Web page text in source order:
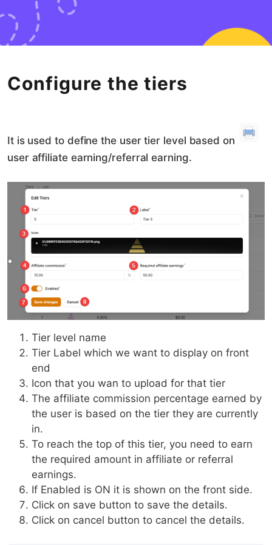
Configure the tiers
It is used to define the user tier level based on
user affiliate earning/referral earning.
Tier level name
Tier Label which we want to display on front
end
Icon that you wan to upload for that tier
The affiliate commission percentage earned by
the user is based on the tier they are currently
in.
To reach the top of this tier, you need to earn
the required amount in affiliate or referral
earnings.
If Enabled is ON it is shown on the front side.
Click on save button to save the details.
Click on cancel button to cancel the details.